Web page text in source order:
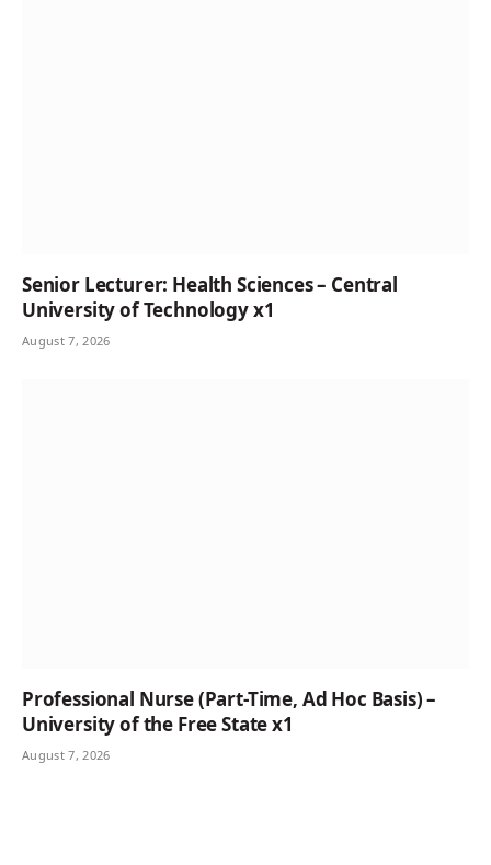
Senior Lecturer: Health Sciences – Central
University of Technology x1
August 7, 2026
Professional Nurse (Part-Time, Ad Hoc Basis) –
University of the Free State x1
August 7, 2026